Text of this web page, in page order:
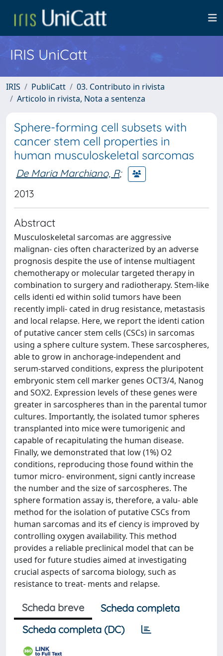
IRIS UniCatt
IRIS PubliCatt
03. Contributo in rivista
Articolo in rivista, Nota a sentenza
Sphere-forming cell subsets with
cancer stem cell properties in
human musculoskeletal sarcomas
De Maria Marchiano, R;
2013
Abstract
Musculoskeletal sarcomas are aggressive
malignan- cies often characterized by an adverse
prognosis despite the use of intense multiagent
chemotherapy or molecular targeted therapy in
combination to surgery and radiotherapy. Stem-like
cells identi ed within solid tumors have been
recently impli- cated in drug resistance, metastasis
and local relapse. Here, we report the identi cation
of putative cancer stem cells (CSCs) in sarcomas
using a sphere culture system. These sarcospheres,
able to grow in anchorage-independent and
serum-starved conditions, express the pluripotent
embryonic stem cell marker genes OCT3/4, Nanog
and SOX2. Expression levels of these genes were
greater in sarcospheres than in the parental tumor
cultures. Importantly, the isolated tumor spheres
transplanted into mice were tumorigenic and
capable of recapitulating the human disease.
Finally, we demonstrated that low (1%) O2
conditions, reproducing those found within the
tumor micro- environment, signi cantly increase
the number and the size of sarcospheres. The
sphere formation assay is, therefore, a valu- able
method for the isolation of putative CSCs from
human sarcomas and its ef ciency is improved by
controlling oxygen availability. This method
provides a reliable preclinical model that can be
used for future studies aimed at investigating
crucial aspects of sarcoma biology, such as
resistance to treat- ments and relapse.
Scheda breve
Scheda completa
Scheda completa (DC)